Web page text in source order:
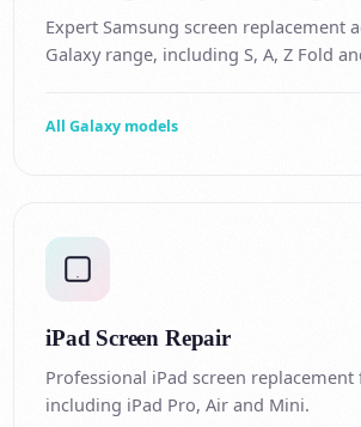
Expert Samsung screen replacement
Galaxy range, including S, A, Z Fold
All Galaxy models
iPad Screen Repair
Professional iPad screen
including iPad Pro, Air and Mini.